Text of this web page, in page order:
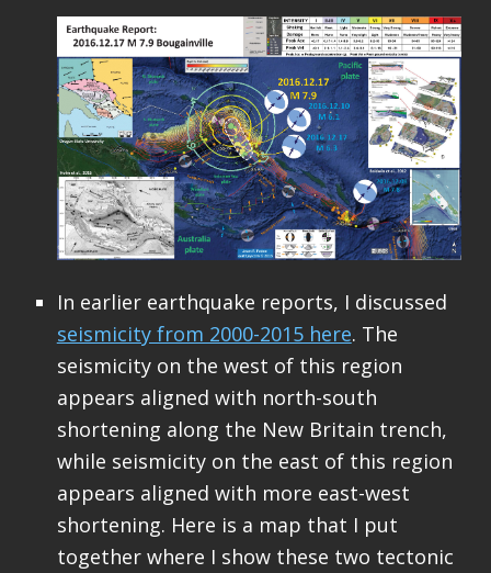
In earlier earthquake reports, I discussed
seismicity from 2000-2015 here. The
seismicity on the west of this region
appears aligned with north-south
shortening along the New Britain trench,
while seismicity on the east of this region
appears aligned with more east-west
shortening. Here is a map that I put
together where I show these two tectonic